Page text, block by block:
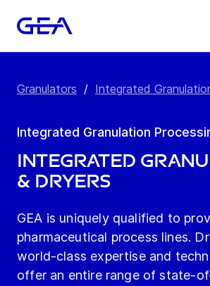
Granulators / Integrated
Integrated Granulation
Integrated
& Dryers
GEA is uniquely qualified to
pharmaceutical process lines.
world-class expertise and
offer an entire range of state-